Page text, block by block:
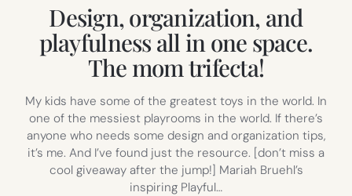
Design, organization, and
playfulness all in one space.
The mom trifecta!
My kids have some of the greatest toys in the world. In
one of the messiest playrooms in the world. If there’s
anyone who needs some design and organization tips,
it’s me. And I’ve found just the resource. [don’t miss a
cool giveaway after the jump!] Mariah Bruehl’s
inspiring Playful…